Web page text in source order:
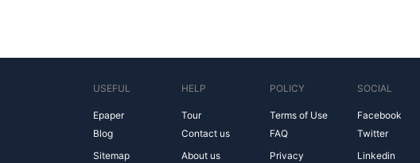
USEFUL
Epaper
Blog
Sitemap
HELP
Tour
Contact us
About us
POLICY
Terms of Use
FAQ
Privacy
SOCIAL
Facebook
Twitter
Linkedin